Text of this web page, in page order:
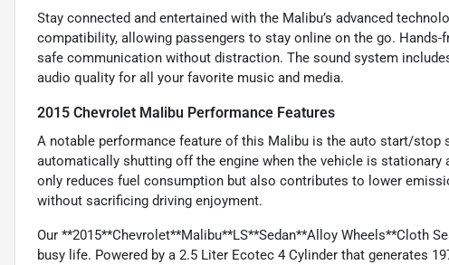
Stay connected and entertained with the Malibu’s advanced
compatibility, allowing passengers to stay online on the go.
safe communication without distraction. The sound system
audio quality for all your favorite music and media.
2015 Chevrolet Malibu Performance Features
A notable performance feature of this Malibu is the auto start/stop
automatically shutting off the engine when the vehicle is
only reduces fuel consumption but also contributes to lower
without sacrificing driving enjoyment.
Our **2015**Chevrolet**Malibu**LS**Sedan**Alloy Wheels**Cloth
busy life. Powered by a 2.5 Liter Ecotec 4 Cylinder that generates